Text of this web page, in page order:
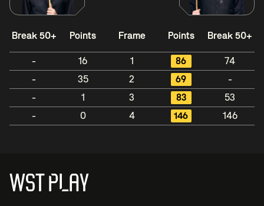
Break 50+ Points Frame Points Break 50+
- 16 1 86
74
-
35 2 69
-
-
1 3 83
53
-
0 4 146 146
WST PLAY